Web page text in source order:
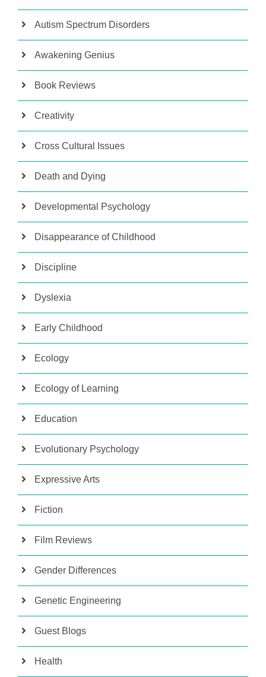
Autism Spectrum Disorders
Awakening Genius
Book Reviews
Creativity
Cross Cultural Issues
Death and Dying
Developmental Psychology
Disappearance of Childhood
Discipline
Dyslexia
Early Childhood
Ecology
Ecology of Learning
Education
Evolutionary Psychology
Expressive Arts
Fiction
Film Reviews
Gender Differences
Genetic Engineering
Guest Blogs
Health